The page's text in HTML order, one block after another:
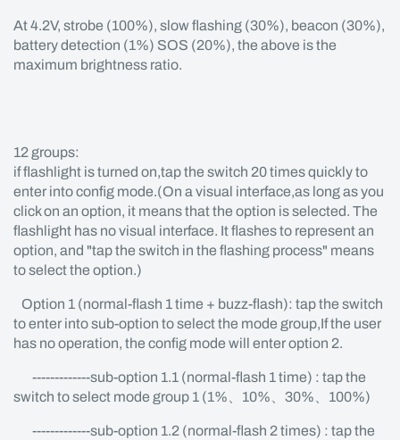
At 4.2V, strobe (100%), slow flashing (30%), beacon (30%),
battery detection (1%) SOS (20%), the above is the
maximum brightness ratio.
12 groups:
if flashlight is turned on,tap the switch 20 times quickly to
enter into config mode.(On a visual interface,as long as you
click on an option, it means that the option is selected. The
flashlight has no visual interface. It flashes to represent an
option, and "tap the switch in the flashing process" means
to select the option.)
Option 1 (normal-flash 1 time + buzz-flash): tap the switch
to enter into sub-option to select the mode group,If the user
has no operation, the config mode will enter option 2.
-------------sub-option 1.1 (normal-flash 1 time) : tap the
switch to select mode group 1 (1%、10%、30%、100%)
-------------sub-option 1.2 (normal-flash 2 times) : tap the